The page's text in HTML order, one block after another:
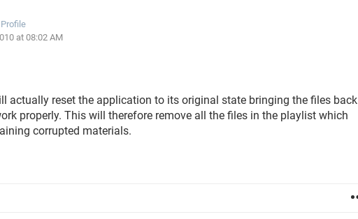
at 08:02 AM
actually reset the application to its original state bringing the files back
properly. This will therefore remove all the files in the playlist which
corrupted materials.